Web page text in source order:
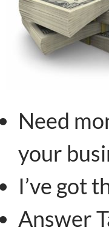
Need
your
I’ve got
Answer